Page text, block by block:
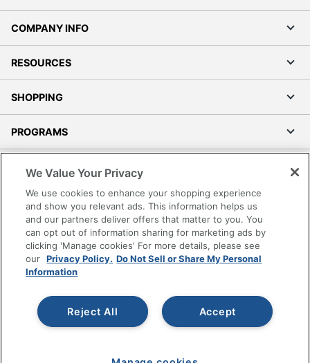
COMPANY INFO
RESOURCES
SHOPPING
PROGRAMS
Accessibility
Office Depot Tracking Tools
Grand & Toy Canada
Manage Cookies
Do Not Sell or Share My Personal Information
Copyright © 2026 by Office Depot, LLC. All rights
reserved.
Prices shown are in U.S. Dollars. Please log in for your
pricing. Prices are subject to change. All use of the site is subject
We Value Your Privacy
We use cookies to enhance your shopping experience
and show you relevant ads. This information helps us
and our partners deliver offers that matter to you. You
can opt out of information sharing for marketing ads by
clicking 'Manage cookies' For more details, please see
our Privacy Policy. Do Not Sell or Share My Personal
Information
Accept
Reject All